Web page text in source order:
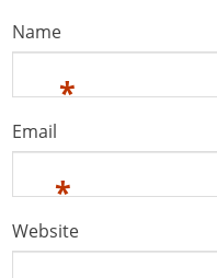
Name
*
Email
*
Website